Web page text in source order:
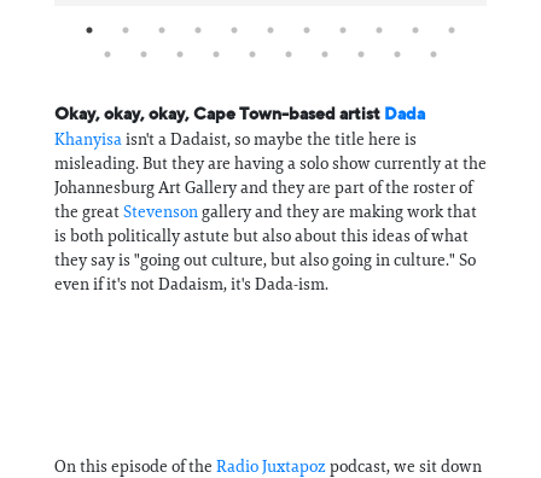
Okay, okay, okay, Cape Town-based artist Dada
Khanyisaisn't a Dadaist, so maybe the title here is
misleading. But they are having a solo show currently at the
Johannesburg Art Gallery and they are part of the roster of
the greatStevensongallery and they are making work that
is both politically astute but also about this ideas of what
they say is "going out culture, but also going in culture." So
even if it's not Dadaism, it's Dada-ism.
On this episode of the Radio Juxtapozpodcast, we sit down